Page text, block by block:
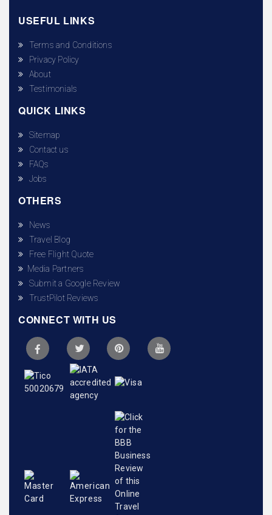
USEFUL LINKS
Terms and Conditions
Privacy Policy
About
Testimonials
QUICK LINKS
Sitemap
Contact us
FAQs
Jobs
OTHERS
News
Travel Blog
Free Flight Quote
Media Partners
Submit a Google Review
TrustPilot Reviews
CONNECT WITH US